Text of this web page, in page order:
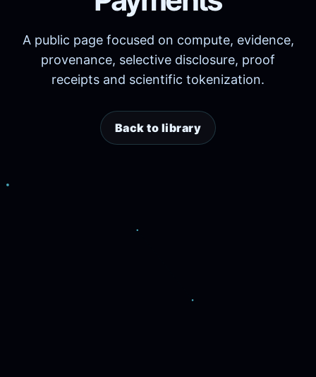
A public page focused on compute, evidence,
provenance, selective disclosure, proof
receipts and scientific tokenization.
Back to library